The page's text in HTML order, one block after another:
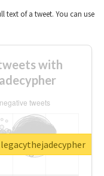
text of a tweet. You can use
with